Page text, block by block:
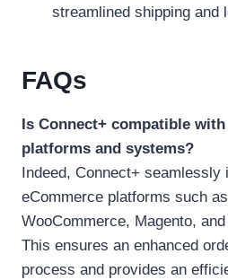
streamlined shipping and
FAQs
Is Connect+ compatible
platforms and systems?
Indeed, Connect+
eCommerce platforms such
WooCommerce, Magento,
This ensures an enhanced
process and provides an